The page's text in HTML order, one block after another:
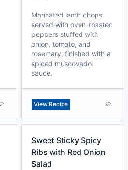
Marinated lamb chops
served with oven-roasted
peppers stuffed with
onion, tomato, and
rosemary, finished with a
spiced muscovado
sauce.
View Recipe
Sweet Sticky Spicy
Ribs with Red Onion
Salad